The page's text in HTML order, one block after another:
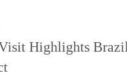
Highlights